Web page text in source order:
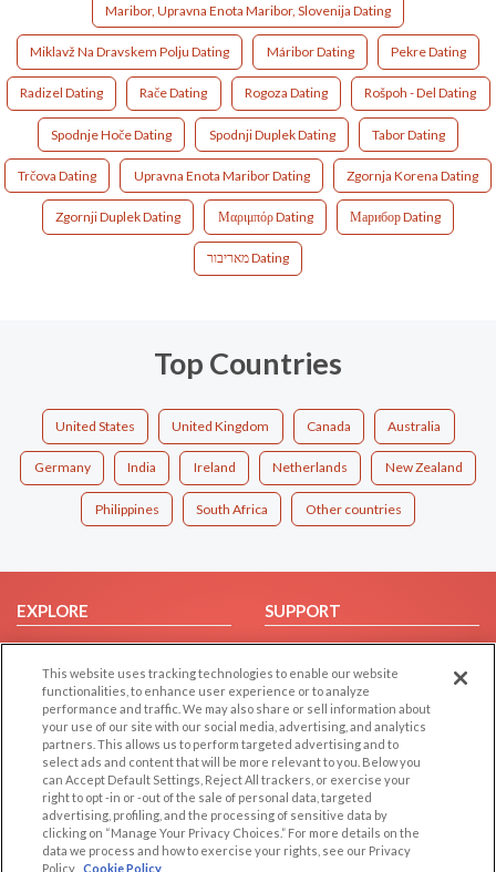
Maribor, Upravna Enota Maribor, Slovenija Dating
Miklavž Na Dravskem Polju Dating Máribor Dating Pekre Dating
Radizel Dating Rače Dating Rogoza Dating Rošpoh - Del Dating
Spodnje Hoče Dating Spodnji Duplek Dating Tabor Dating
Trčova Dating Upravna Enota Maribor Dating Zgornja Korena Dating
Zgornji Duplek Dating Μαριμπόρ Dating Марибор Dating
מאריבור Dating
Top Countries
United States United Kingdom Canada Australia
Germany India Ireland Netherlands New Zealand
Philippines South Africa Other countries
EXPLORE
Browse by Category
Browse by Country
Dating Blog
Forum/Topic
SUPPORT
Help/FAQ
Contact Us
LEGAL
Cookie Privacy
Privacy Policy
OTHER PLATFORMS
Follow Us on
This website uses tracking technologies to enable our website
functionalities, to enhance user experience or to analyze
performance and traffic. We may also share or sell information about
your use of our site with our social media, advertising, and analytics
partners. This allows us to perform targeted advertising and to
select ads and content that will be more relevant to you. Below you
can Accept Default Settings, Reject All trackers, or exercise your
right to opt -in or -out of the sale of personal data, targeted
advertising, profiling, and the processing of sensitive data by
clicking on “Manage Your Privacy Choices.” For more details on the
data we process and how to exercise your rights, see our Privacy
Policy Cookie Policy